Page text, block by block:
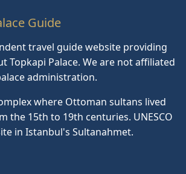
Guide
travel guide website providing
Topkapi Palace. We are not affiliated
administration.
where Ottoman sultans lived
the 15th to 19th centuries. UNESCO
in Istanbul's Sultanahmet.